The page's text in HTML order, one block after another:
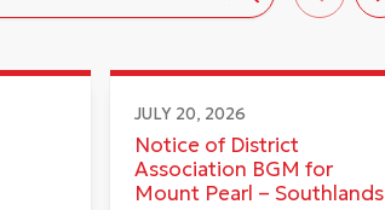
JULY 20, 2026
Notice of District
Association BGM for
Mount Pearl – Southlands